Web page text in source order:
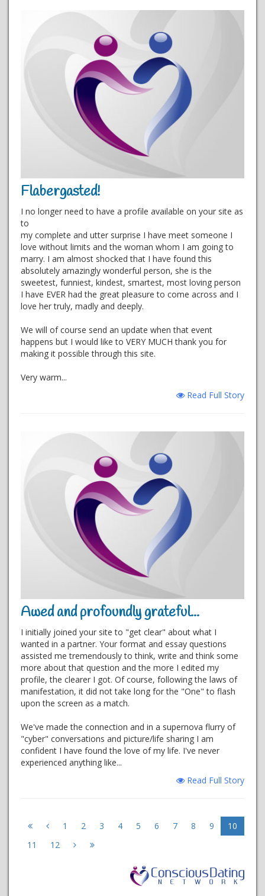
Flabergasted!
I no longer need to have a profile available on your site as
to
my complete and utter surprise I have meet someone I
love without limits and the woman whom I am going to
marry. I am almost shocked that I have found this
absolutely amazingly wonderful person, she is the
sweetest, funniest, kindest, smartest, most loving person
I have EVER had the great pleasure to come across and I
love her truly, madly and deeply.
We will of course send an update when that event
happens but I would like to VERY MUCH thank you for
making it possible through this site.
Very warm...
Read Full Story
Awed and profoundly grateful...
I initially joined your site to "get clear" about what I
wanted in a partner. Your format and essay questions
assisted me tremendously to think, write and think some
more about that question and the more I edited my
profile, the clearer I got. Of course, following the laws of
manifestation, it did not take long for the "One" to flash
upon the screen as a match.
We've made the connection and in a supernova flurry of
"cyber" conversations and picture/life sharing I am
confident I have found the love of my life. I've never
experienced anything like...
Read Full Story
1 2 3 4 5 6 7 8 9
10
11
12